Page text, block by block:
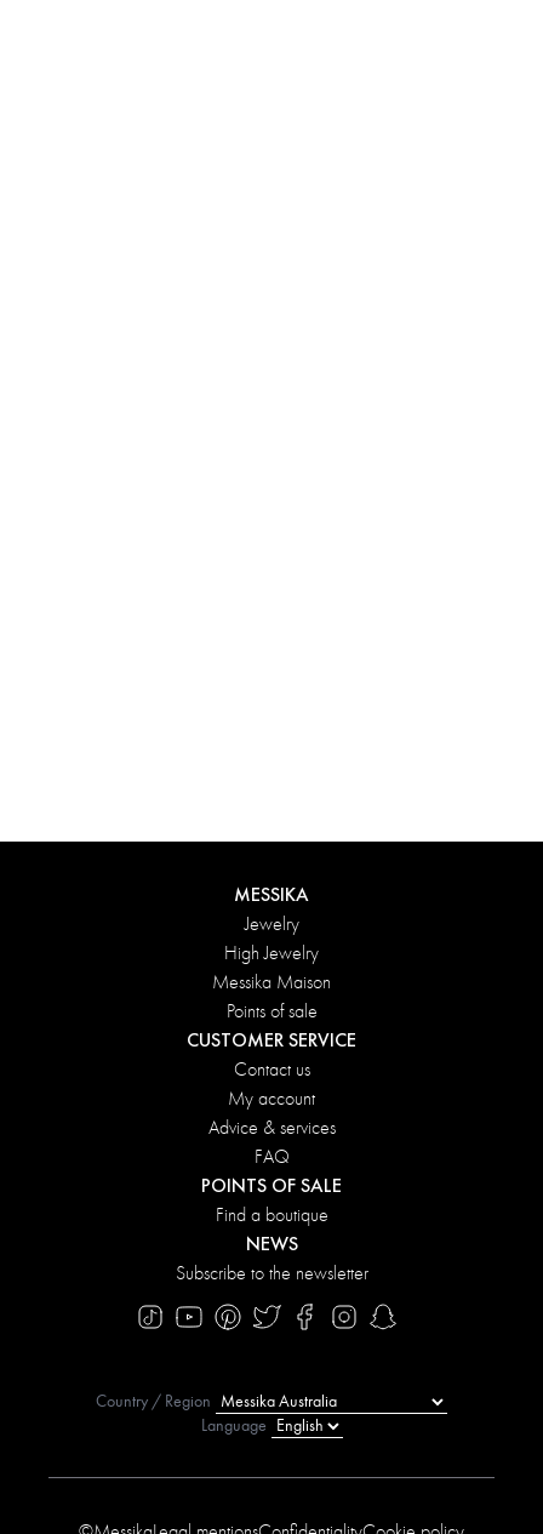
DISCOVER
MESSIKA
Jewelry
High Jewelry
Messika Maison
Points of sale
CUSTOMER SERVICE
Contact us
My account
Advice & services
FAQ
POINTS OF SALE
Find a boutique
NEWS
Subscribe to the newsletter
Country / Region
Language